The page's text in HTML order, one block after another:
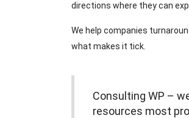
directions where they can
We help companies
what makes it tick.
Consulting WP –
resources most